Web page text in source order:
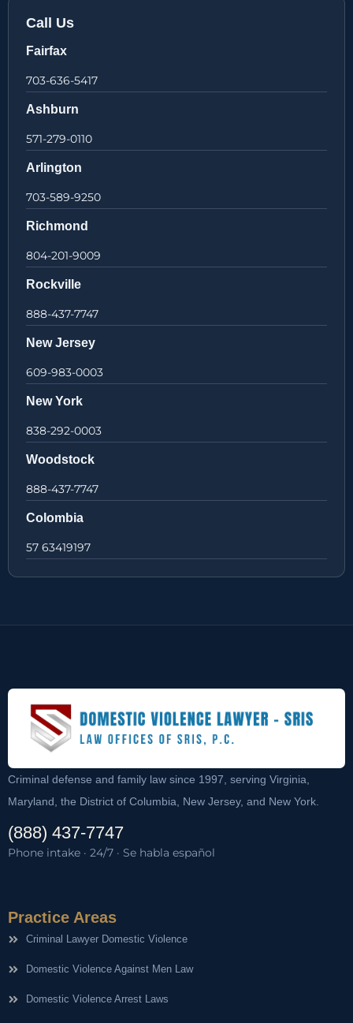
Call Us
Fairfax
703-636-5417
Ashburn
571-279-0110
Arlington
703-589-9250
Richmond
804-201-9009
Rockville
888-437-7747
New Jersey
609-983-0003
New York
838-292-0003
Woodstock
888-437-7747
Colombia
57 63419197
Criminal defense and family law since 1997, serving Virginia,
Maryland, the District of Columbia, New Jersey, and New York.
(888) 437-7747
Phone intake · 24/7 · Se habla español
Practice Areas
Criminal Lawyer Domestic Violence
Domestic Violence Against Men Law
Domestic Violence Arrest Laws